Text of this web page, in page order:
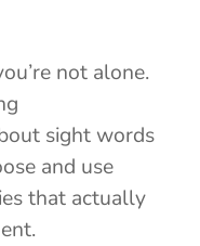
not alone.
sight words
and use
that actually